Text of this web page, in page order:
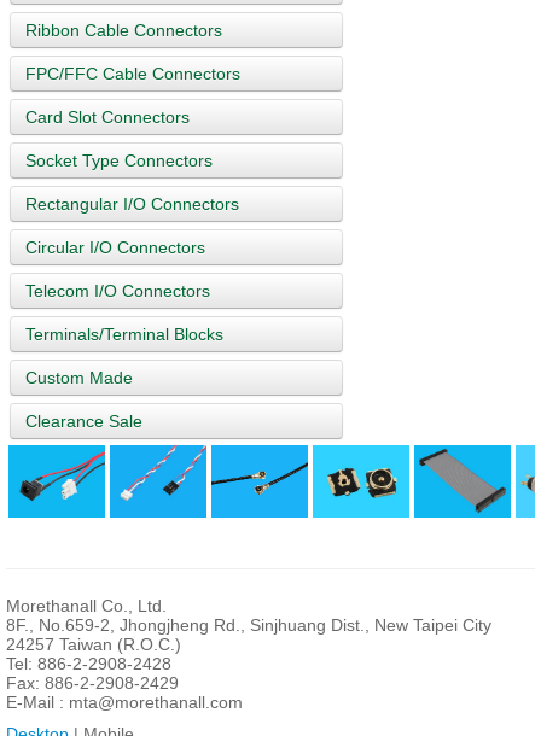
Ribbon Cable Connectors
FPC/FFC Cable Connectors
Card Slot Connectors
Socket Type Connectors
Rectangular I/O Connectors
Circular I/O Connectors
Telecom I/O Connectors
Terminals/Terminal Blocks
Custom Made
Clearance Sale
Morethanall Co., Ltd.
8F., No.659-2, Jhongjheng Rd., Sinjhuang Dist., New Taipei City
24257 Taiwan (R.O.C.)
Tel: 886-2-2908-2428
Fax: 886-2-2908-2429
E-Mail : mta@morethanall.com